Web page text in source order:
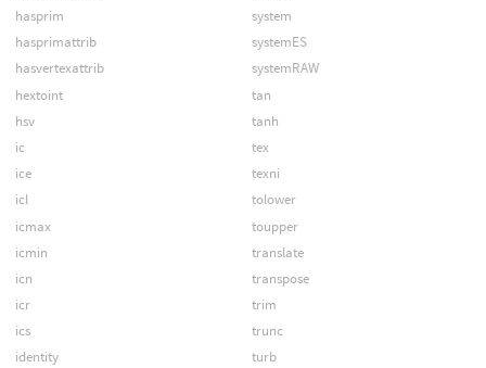
hasprim
hasprimattrib
hasvertexattrib
hextoint
hsv
ic
ice
icl
icmax
icmin
icn
icr
ics
identity
system
systemES
systemRAW
tan
tanh
tex
texni
tolower
toupper
translate
transpose
trim
trunc
turb